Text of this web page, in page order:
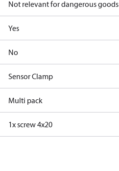
Not relevant for dangerous goods
Yes
No
Sensor Clamp
Multi pack
1x screw 4x20